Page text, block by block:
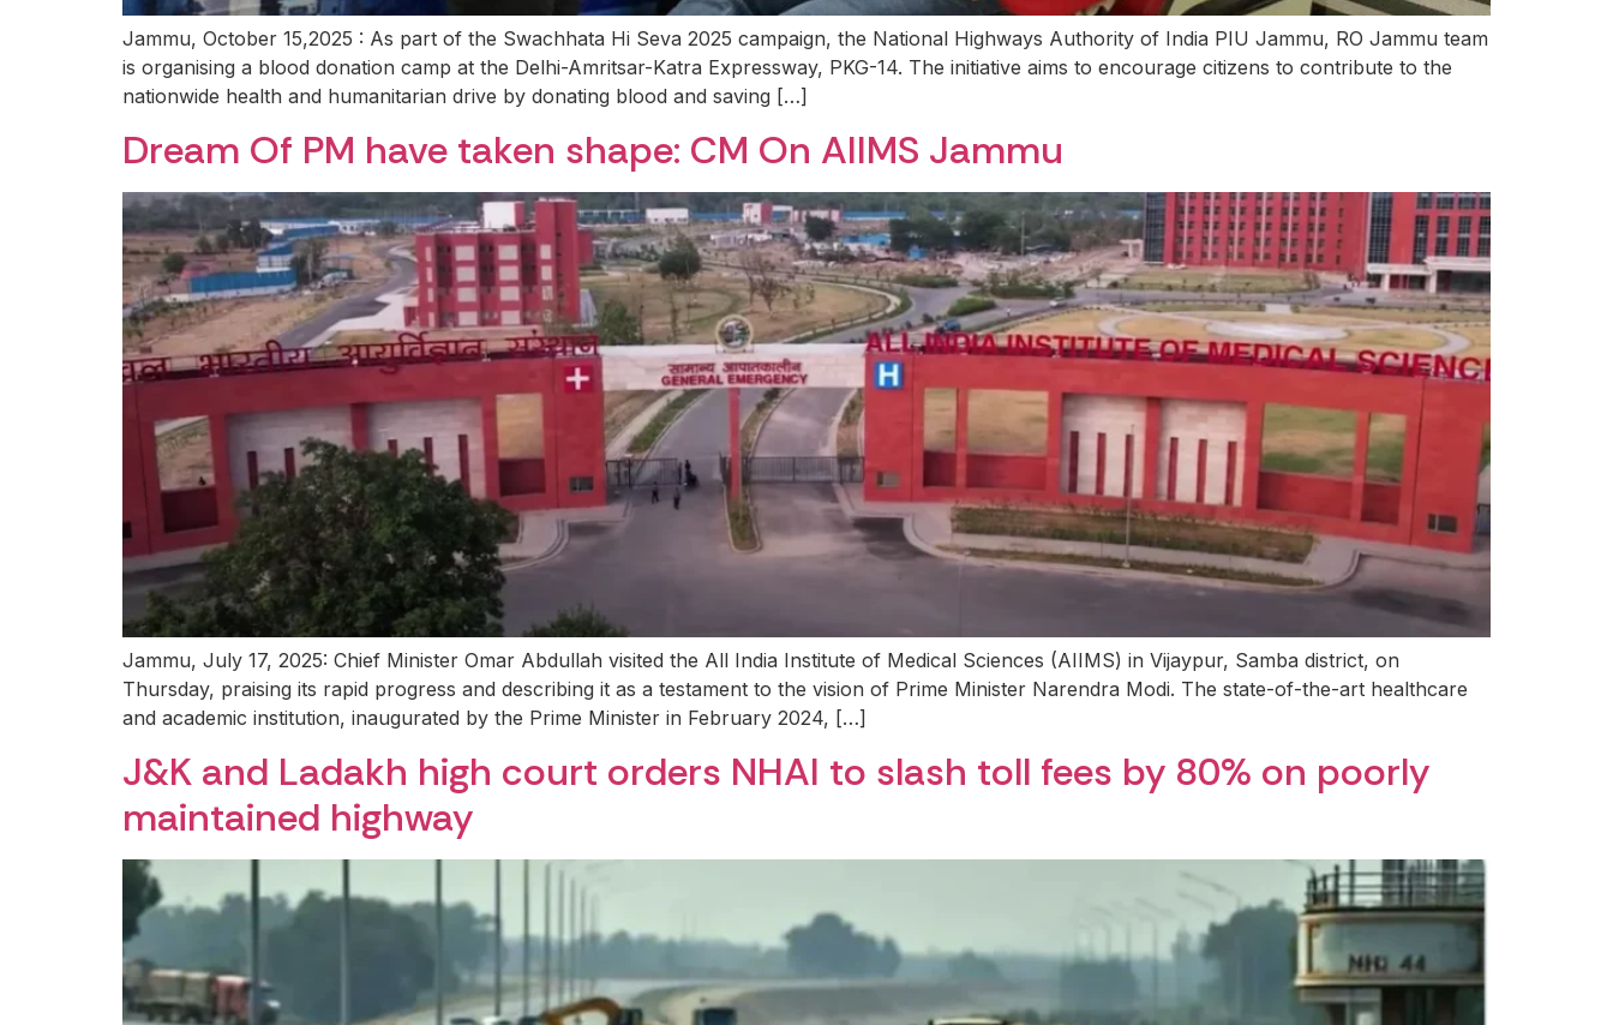
Jammu, October 15,2025 : As part of the Swachhata Hi Seva 2025 campaign, the National Highways Authority of India PIU Jammu, RO Jammu team
is organising a blood donation camp at the Delhi-Amritsar-Katra Expressway, PKG-14. The initiative aims to encourage citizens to contribute to the
nationwide health and humanitarian drive by donating blood and saving […]
Dream Of PM have taken shape: CM On AIIMS Jammu
Jammu, July 17, 2025: Chief Minister Omar Abdullah visited the All India Institute of Medical Sciences (AIIMS) in Vijaypur, Samba district, on
Thursday, praising its rapid progress and describing it as a testament to the vision of Prime Minister Narendra Modi. The state-of-the-art healthcare
and academic institution, inaugurated by the Prime Minister in February 2024, […]
J&K and Ladakh high court orders NHAI to slash toll fees by 80% on poorly
maintained highway